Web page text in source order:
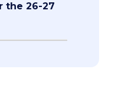
the 26-27